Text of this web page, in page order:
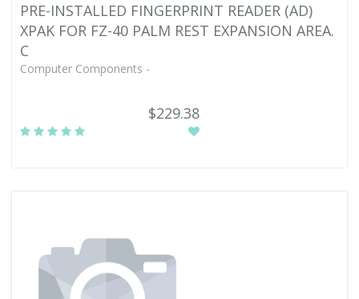
PRE-INSTALLED FINGERPRINT READER (AD)
XPAK FOR FZ-40 PALM REST EXPANSION AREA.
C
Computer Components -
$229.38